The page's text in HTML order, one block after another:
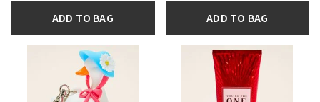
ADD TO BAG ADD TO BAG